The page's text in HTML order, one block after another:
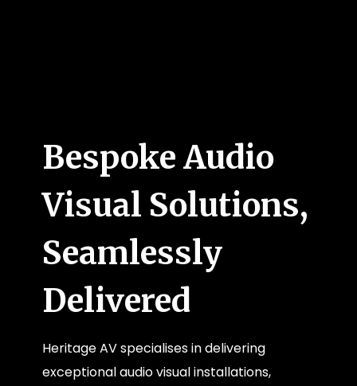
Bespoke Audio
Visual Solutions,
Seamlessly
Delivered
Heritage AV specialises in delivering
exceptional audio visual installations,